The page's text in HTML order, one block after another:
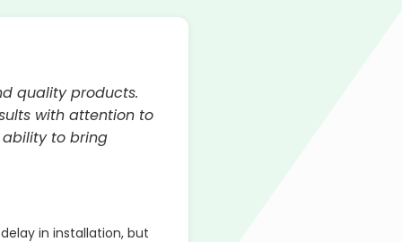
quality products.
with attention to
to bring
in installation, but